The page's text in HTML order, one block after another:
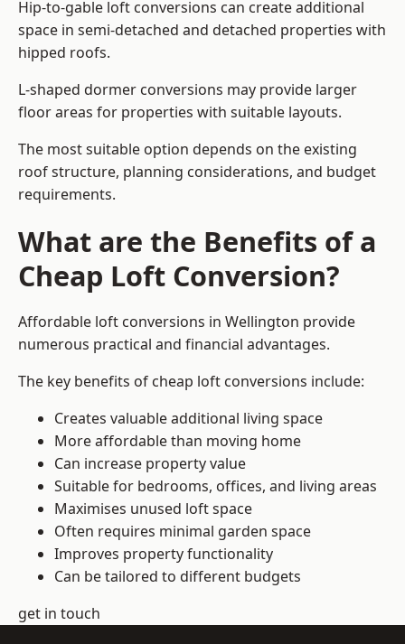
Hip-to-gable loft conversions can create additional
space in semi-detached and detached properties with
hipped roofs.
L-shaped dormer conversions may provide larger
floor areas for properties with suitable layouts.
The most suitable option depends on the existing
roof structure, planning considerations, and budget
requirements.
What are the Benefits of a
Cheap Loft Conversion?
Affordable loft conversions in Wellington provide
numerous practical and financial advantages.
The key benefits of cheap loft conversions include:
Creates valuable additional living space
More affordable than moving home
Can increase property value
Suitable for bedrooms, offices, and living areas
Maximises unused loft space
Often requires minimal garden space
Improves property functionality
Can be tailored to different budgets
get in touch